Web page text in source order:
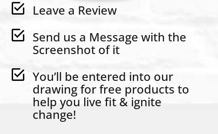
Leave a Review
Send us a Message with the
Screenshot of it
You’ll be entered into our
drawing for free products to
help you live fit & ignite
change!